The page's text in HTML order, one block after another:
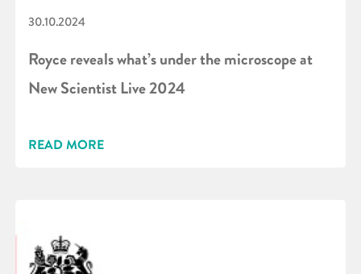
30.10.2024
Royce reveals what’s under the microscope at
New Scientist Live 2024
READ MORE